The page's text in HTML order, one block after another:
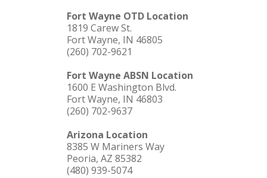
Fort Wayne OTD Location
1819 Carew St.
Fort Wayne, IN 46805
(260) 702-9621
Fort Wayne ABSN Location
1600 E Washington Blvd.
Fort Wayne, IN 46803
(260) 702-9637
Arizona Location
8385 W Mariners Way
Peoria, AZ 85382
(480) 939-5074